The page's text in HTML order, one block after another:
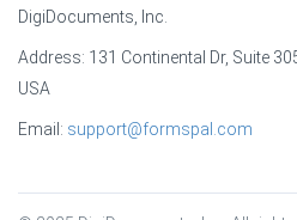
DigiDocuments, Inc.
Address: 131 Continental Dr, Suite
USA
Email: support@formspal.com